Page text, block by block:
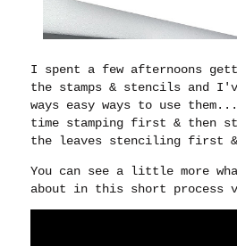
I spent a few afternoons
the stamps & stencils and
ways easy ways to use
time stamping first & then
the leaves stenciling first &
You can see a little more
about in this short process